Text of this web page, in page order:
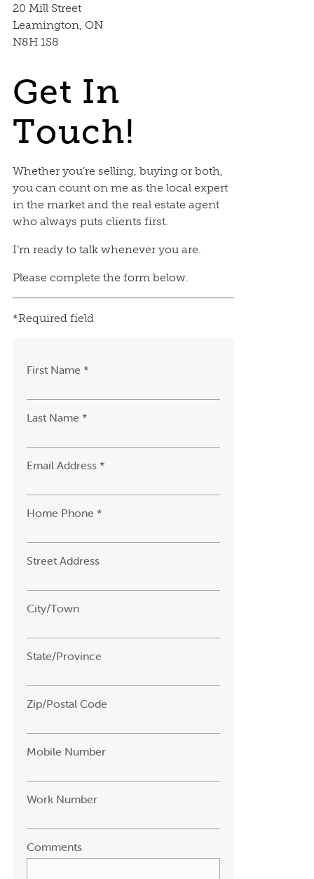
20 Mill Street
Leamington, ON
N8H 1S8
Get In
Touch!
Whether you’re selling, buying or both,
you can count on me as the local expert
in the market and the real estate agent
who always puts clients first.
I’m ready to talk whenever you are.
Please complete the form below.
*Required field
First Name *
Last Name *
Email Address *
Home Phone *
Street Address
City/Town
State/Province
Zip/Postal Code
Mobile Number
Work Number
Comments